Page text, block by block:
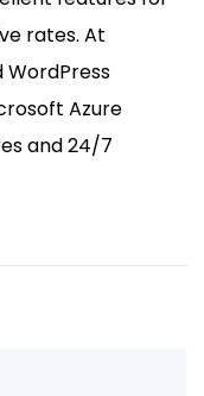
rates. At
WordPress
Azure
and 24/7